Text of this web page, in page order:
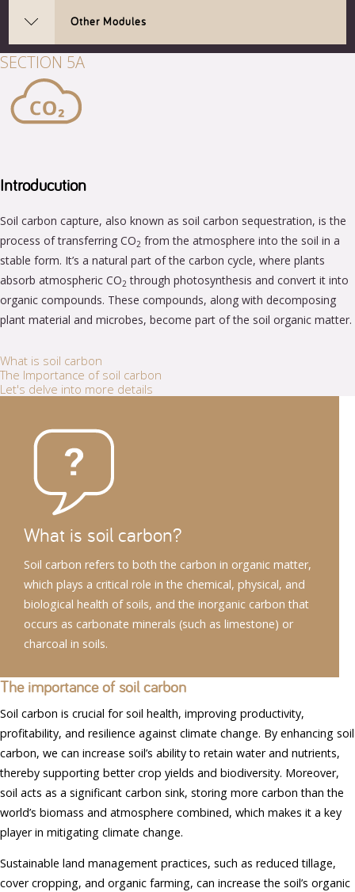
Other Modules
SECTION 5A
Introducution
Soil carbon capture, also known as soil carbon sequestration, is the
process of transferring CO2 from the atmosphere into the soil in a
stable form. It’s a natural part of the carbon cycle, where plants
absorb atmospheric CO2 through photosynthesis and convert it into
organic compounds. These compounds, along with decomposing
plant material and microbes, become part of the soil organic matter.
What is soil carbon
The Importance of soil carbon
Let's delve into more details
What is soil carbon?
Soil carbon refers to both the carbon in organic matter,
which plays a critical role in the chemical, physical, and
biological health of soils, and the inorganic carbon that
occurs as carbonate minerals (such as limestone) or
charcoal in soils.
The importance of soil carbon
Soil carbon is crucial for soil health, improving productivity,
profitability, and resilience against climate change. By enhancing soil
carbon, we can increase soil’s ability to retain water and nutrients,
thereby supporting better crop yields and biodiversity. Moreover,
soil acts as a significant carbon sink, storing more carbon than the
world’s biomass and atmosphere combined, which makes it a key
player in mitigating climate change.
Sustainable land management practices, such as reduced tillage,
cover cropping, and organic farming, can increase the soil’s organic